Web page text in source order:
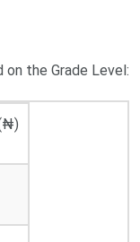
the Grade Level: